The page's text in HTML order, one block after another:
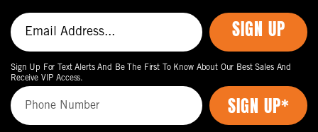
SIGN UP
Sign Up For Text Alerts And Be The First To Know About Our Best Sales And
Receive VIP Access.